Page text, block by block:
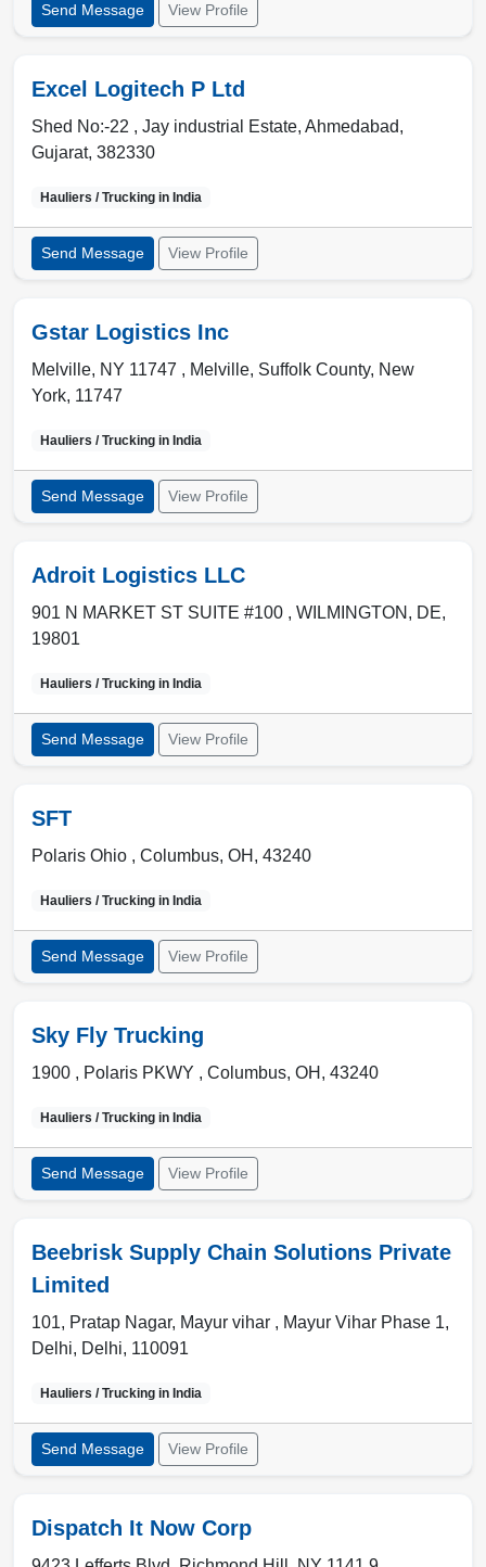
Send Message View Profile
Excel Logitech P Ltd
Shed No:-22 , Jay industrial Estate, Ahmedabad,
Gujarat, 382330
Hauliers / Trucking in India
Send Message View Profile
Gstar Logistics Inc
Melville, NY 11747 , Melville, Suffolk County, New
York, 11747
Hauliers / Trucking in India
Send Message View Profile
Adroit Logistics LLC
901 N MARKET ST SUITE #100 , WILMINGTON , DE,
19801
Hauliers / Trucking in India
Send Message View Profile
SFT
Polaris Ohio , Columbus, OH , 43240
Hauliers / Trucking in India
Send Message View Profile
Sky Fly Trucking
1900 , Polaris PKWY , Columbus, OH , 43240
Hauliers / Trucking in India
Send Message View Profile
Beebrisk Supply Chain Solutions Private
Limited
101, Pratap Nagar, Mayur vihar , Mayur Vihar Phase 1,
Delhi, Delhi, 110091
Hauliers / Trucking in India
Send Message View Profile
Dispatch It Now Corp